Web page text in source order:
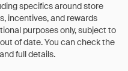
specifics around store
incentives, and rewards
purposes only, subject to
of date. You can check the
full details.